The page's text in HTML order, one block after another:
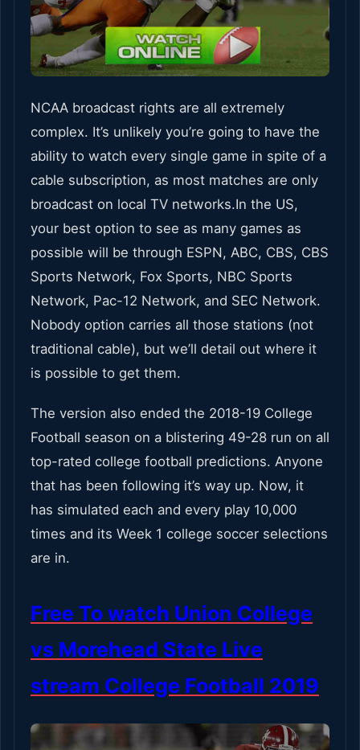
NCAA broadcast rights are all extremely
complex. It’s unlikely you’re going to have the
ability to watch every single game in spite of a
cable subscription, as most matches are only
broadcast on local TV networks.In the US,
your best option to see as many games as
possible will be through ESPN, ABC, CBS, CBS
Sports Network, Fox Sports, NBC Sports
Network, Pac-12 Network, and SEC Network.
Nobody option carries all those stations (not
traditional cable), but we’ll detail out where it
is possible to get them.
The version also ended the 2018-19 College
Football season on a blistering 49-28 run on all
top-rated college football predictions. Anyone
that has been following it’s way up. Now, it
has simulated each and every play 10,000
times and its Week 1 college soccer selections
are in.
Free To watch Union College
vs Morehead State Live
stream College Football 2019